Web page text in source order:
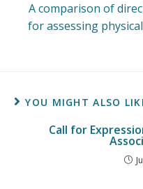
A comparison of
for assessing
YOU MIGHT ALSO
Call for